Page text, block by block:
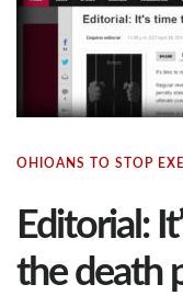
OHIOANS TO STOP
Editorial:
the death